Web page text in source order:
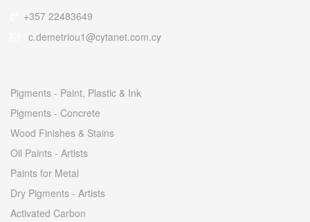
+357 22483649
c.demetriou1@cytanet.com.cy
Pigments - Paint, Plastic & Ink
Pigments - Concrete
Wood Finishes & Stains
Oil Paints - Artists
Paints for Metal
Dry Pigments - Artists
Activated Carbon